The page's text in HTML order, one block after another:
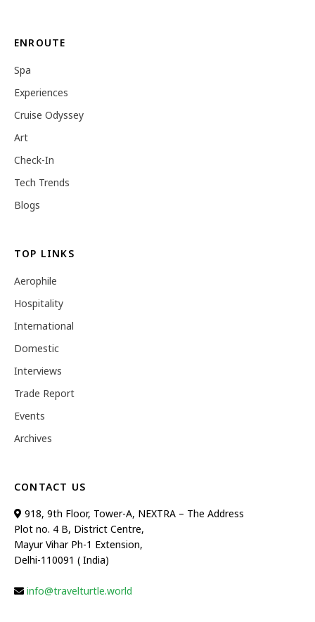
ENROUTE
Spa
Experiences
Cruise Odyssey
Art
Check-In
Tech Trends
Blogs
TOP LINKS
Aerophile
Hospitality
International
Domestic
Interviews
Trade Report
Events
Archives
CONTACT US
918, 9th Floor, Tower-A, NEXTRA – The Address
Plot no. 4 B, District Centre,
Mayur Vihar Ph-1 Extension,
Delhi-110091 ( India)
info@travelturtle.world